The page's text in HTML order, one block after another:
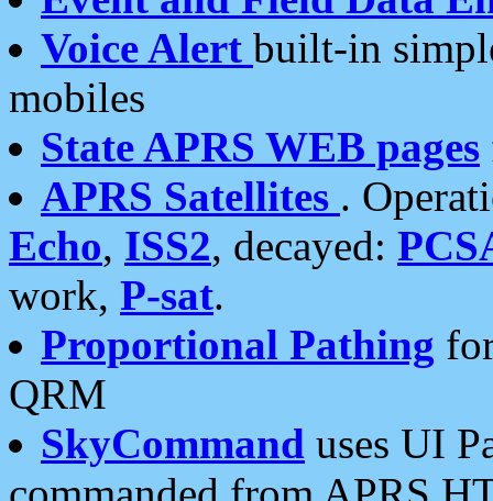
Voice Alert built-in
mobiles
State APRS WEB pages
APRS Satellites .
Echo, ISS2, decayed:
work, P-sat.
Proportional Pathing
QRM
SkyCommand uses UI